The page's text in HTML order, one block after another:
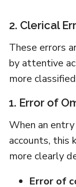
2. Clerical
These errors
by attentive
more
1. Error of
When an
accounts, this
more clearly
Error of